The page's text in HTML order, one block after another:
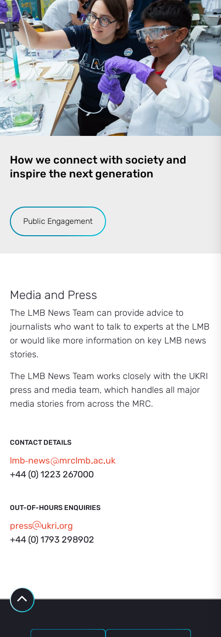
How we connect with society and
inspire the next generation
Public Engagement
Media and Press
The LMB News Team can provide advice to
journalists who want to talk to experts at the LMB
or would like more information on key LMB news
stories.
The LMB News Team works closely with the UKRI
press and media team, which handles all major
media stories from across the MRC.
CONTACT DETAILS
lmb‑news mrclmb ac uk
+44 (0) 1223 267000
OUT-OF-HOURS ENQUIRIES
press ukri org
+44 (0) 1793 298902